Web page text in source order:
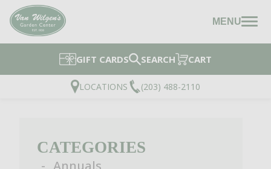
MENU
GIFT CARDS SEARCH CART
LOCATIONS (203) 488-2110
CATEGORIES
Annuals